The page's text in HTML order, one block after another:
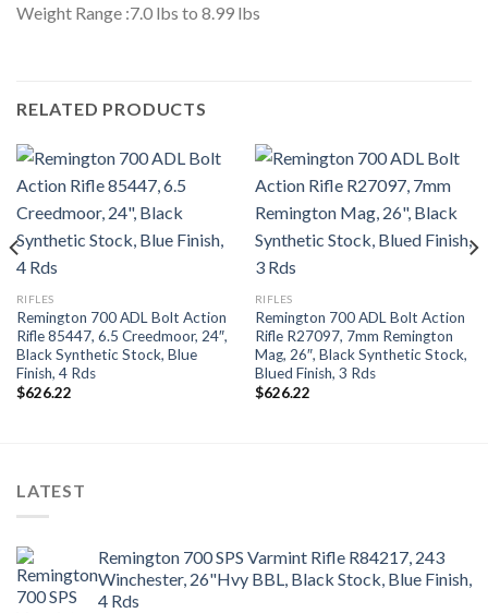
Weight Range :7.0 lbs to 8.99 lbs
RELATED PRODUCTS
RIFLES
Remington 700 ADL Bolt Action
Rifle 85447, 6.5 Creedmoor, 24″,
Black Synthetic Stock, Blue
Finish, 4 Rds
$626.22
RIFLES
Remington 700 ADL Bolt Action
Rifle R27097, 7mm Remington
Mag, 26″, Black Synthetic Stock,
Blued Finish, 3 Rds
$626.22
LATEST
Remington 700 SPS Varmint Rifle R84217, 243
Winchester, 26"Hvy BBL, Black Stock, Blue Finish,
4 Rds